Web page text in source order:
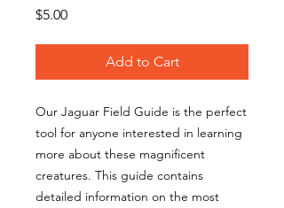
$5.00Price
Add to Cart
Our Jaguar Field Guide is the perfect
tool for anyone interested in learning
more about these magnificent
creatures. This guide contains
detailed information on the most